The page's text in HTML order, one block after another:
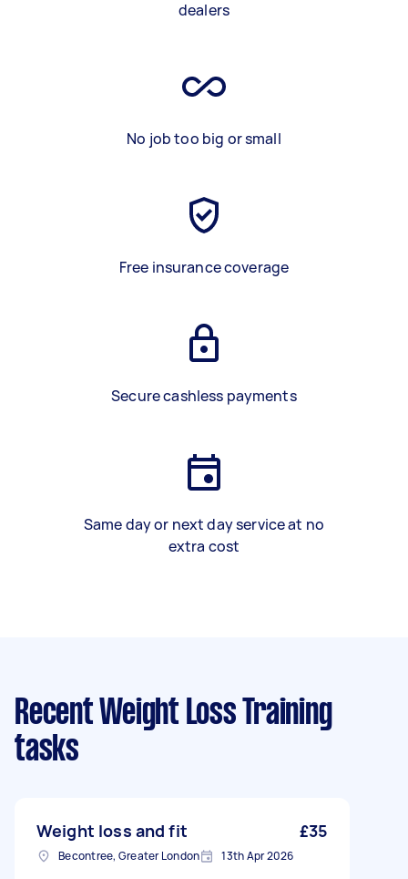
dealers
No job too big or small
Free insurance coverage
Secure cashless payments
Same day or next day service at no
extra cost
Recent Weight Loss Training
tasks
Weight loss and fit £35
Becontree, Greater London 13th Apr 2026